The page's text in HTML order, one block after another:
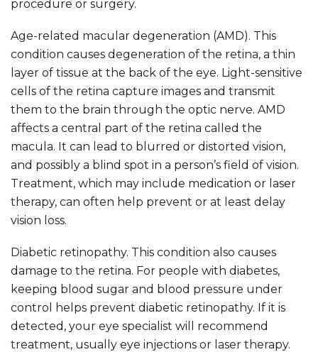
procedure or surgery.
Age-related macular degeneration (AMD). This
condition causes degeneration of the retina, a thin
layer of tissue at the back of the eye. Light-sensitive
cells of the retina capture images and transmit
them to the brain through the optic nerve. AMD
affects a central part of the retina called the
macula. It can lead to blurred or distorted vision,
and possibly a blind spot in a person’s field of vision.
Treatment, which may include medication or laser
therapy, can often help prevent or at least delay
vision loss.
Diabetic retinopathy. This condition also causes
damage to the retina. For people with diabetes,
keeping blood sugar and blood pressure under
control helps prevent diabetic retinopathy. If it is
detected, your eye specialist will recommend
treatment, usually eye injections or laser therapy.